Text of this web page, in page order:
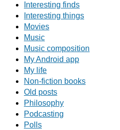
Interesting finds
Interesting things
Movies
Music
Music composition
My Android app
My life
Non-fiction books
Old posts
Philosophy
Podcasting
Polls